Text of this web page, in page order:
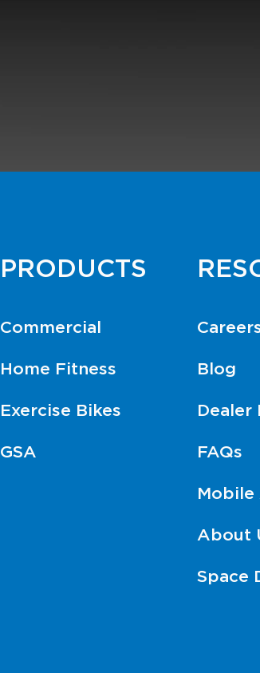
PRODUCTS
Commercial
Home Fitness
Exercise Bikes
GSA
Blog
Dealer
FAQs
Mobile
About
Space